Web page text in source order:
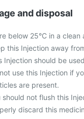
and disposal
below 25°C in a
this Injection away
Injection should be
use this Injection if
are present.
should not flush this
discard this